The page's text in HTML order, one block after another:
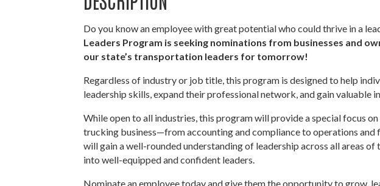
Do you know an employee with great potential who could thrive in a
Leaders Program is seeking nominations from businesses and
our state’s transportation leaders for tomorrow!
Regardless of industry or job title, this program is designed to help
leadership skills, expand their professional network, and gain valuable
While open to all industries, this program will provide a special focus
trucking business—from accounting and compliance to operations and
will gain a well-rounded understanding of leadership across all areas
into well-equipped and confident leaders.
Nominate an employee today and give them the opportunity to grow,